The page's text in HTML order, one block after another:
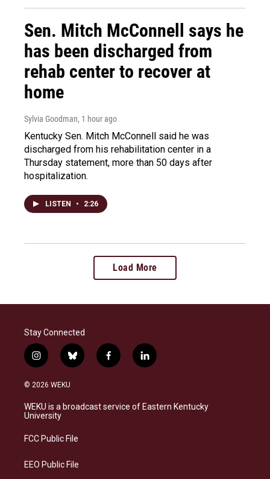
Sen. Mitch McConnell says he
has been discharged from
rehab center to recover at
home
Sylvia Goodman, 1 hour ago
Kentucky Sen. Mitch McConnell said he was
discharged from his rehabilitation center in a
Thursday statement, more than 50 days after
hospitalization.
LISTEN • 2:26
Load More
Stay Connected
i
n
s
a
g
a
b
l
s
f
a
b
l
i
e
© 2026 WEKU
WEKU is a broadcast service of Eastern Kentucky
University
FCC Public File
EEO Public File